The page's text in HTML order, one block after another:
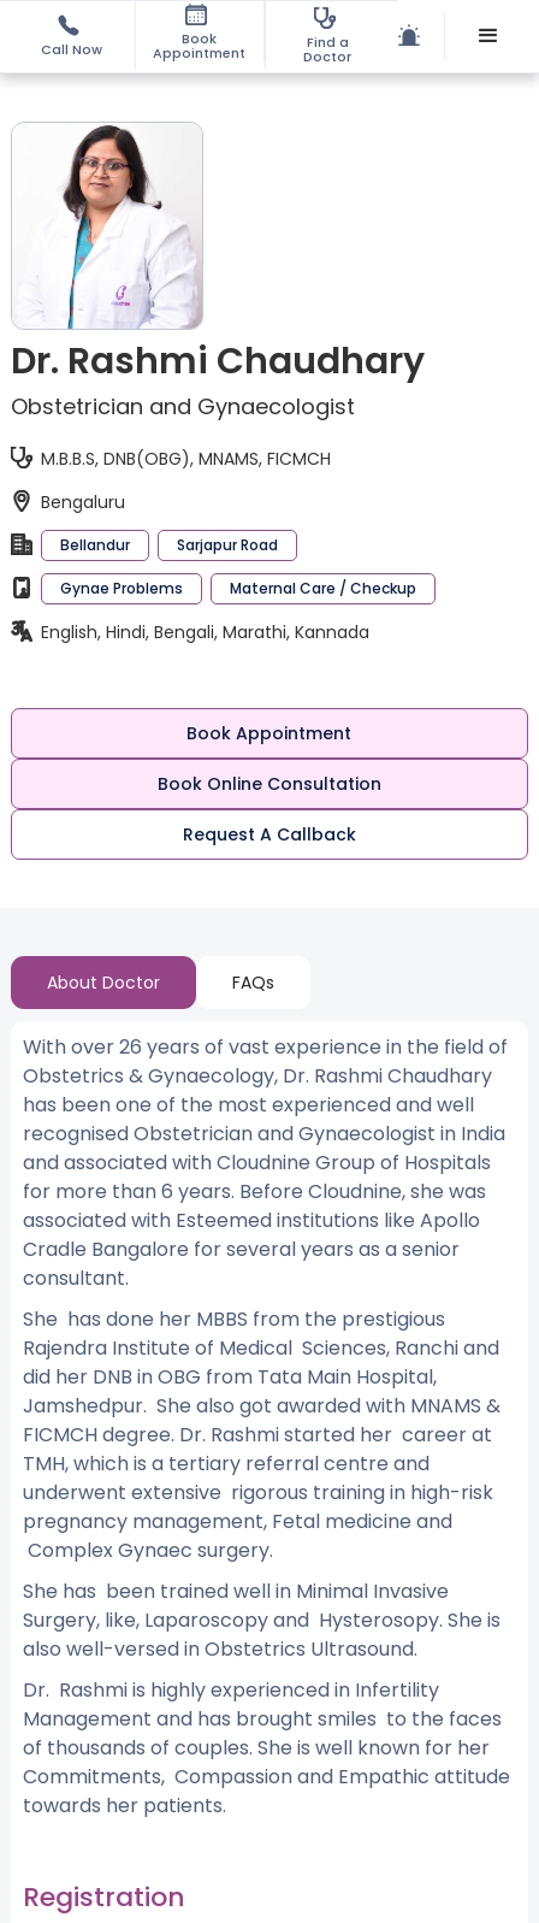
Call Now
Book
Appointment
Find a
Doctor
Dr. Rashmi Chaudhary
Obstetrician and Gynaecologist
M.B.B.S, DNB(OBG), MNAMS, FICMCH
Bengaluru
Bellandur Sarjapur Road
Gynae Problems Maternal Care / Checkup
English, Hindi, Bengali, Marathi, Kannada
Book Appointment
Book Online Consultation
Request A Callback
About Doctor FAQs
With over 26 years of vast experience in the field of
Obstetrics & Gynaecology, Dr. Rashmi Chaudhary
has been one of the most experienced and well
recognised Obstetrician and Gynaecologist in India
and associated with Cloudnine Group of Hospitals
for more than 6 years. Before Cloudnine, she was
associated with Esteemed institutions like Apollo
Cradle Bangalore for several years as a senior
consultant.
She has done her MBBS from the prestigious
Rajendra Institute of Medical Sciences, Ranchi and
did her DNB in OBG from Tata Main Hospital,
Jamshedpur. She also got awarded with MNAMS &
FICMCH degree. Dr. Rashmi started her career at
TMH, which is a tertiary referral centre and
underwent extensive rigorous training in high-risk
pregnancy management, Fetal medicine and
Complex Gynaec surgery.
She has been trained well in Minimal Invasive
Surgery, like, Laparoscopy and Hysterosopy. She is
also well-versed in Obstetrics Ultrasound.
Dr. Rashmi is highly experienced in Infertility
Management and has brought smiles to the faces
of thousands of couples. She is well known for her
Commitments, Compassion and Empathic attitude
towards her patients.
Registration